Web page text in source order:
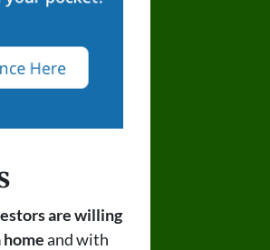
are willing
homeand with